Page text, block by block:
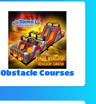
Obstacle Courses